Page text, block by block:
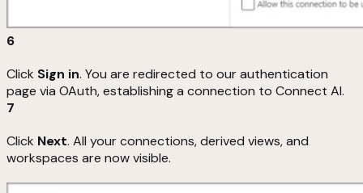
6
Click Sign in. You are redirected to our authentication
page via OAuth, establishing a connection to Connect AI.
7
Click Next. All your connections, derived views, and
workspaces are now visible.